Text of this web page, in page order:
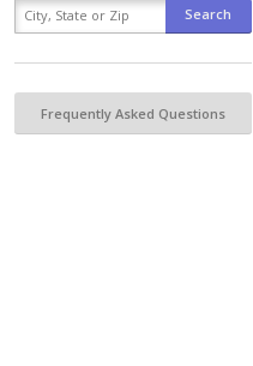
Frequently Asked Questions